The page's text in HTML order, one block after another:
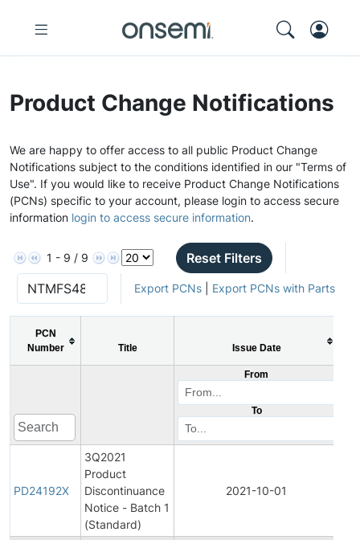
Product Change Notifications
We are happy to offer access to all public Product Change
Notifications subject to the conditions identified in our "Terms of
Use". If you would like to receive Product Change Notifications
(PCNs) specific to your account, please login to access secure
information login to access secure information.
1 - 9 / 9 Reset Filters
Export PCNs| Export PCNs with Parts
PCN
Number
Title Issue Date
From
To
PD24192X
3Q2021
Product
Discontinuance
Notice - Batch 1
(Standard)
2021-10-01